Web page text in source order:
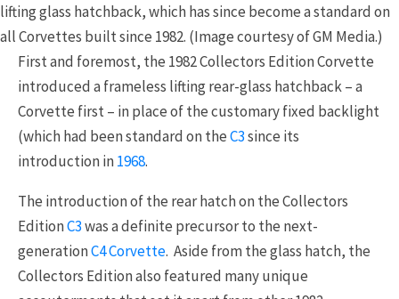
lifting glass hatchback, which has since become a standard on
all Corvettes built since 1982. (Image courtesy of GM Media.)
First and foremost, the 1982 Collectors Edition Corvette
introduced a frameless lifting rear-glass hatchback – a
Corvette first – in place of the customary fixed backlight
(which had been standard on theC3since its
introduction in1968.
The introduction of the rear hatch on the Collectors
EditionC3was a definite precursor to the next-
generationC4 Corvette. Aside from the glass hatch, the
Collectors Edition also featured many unique